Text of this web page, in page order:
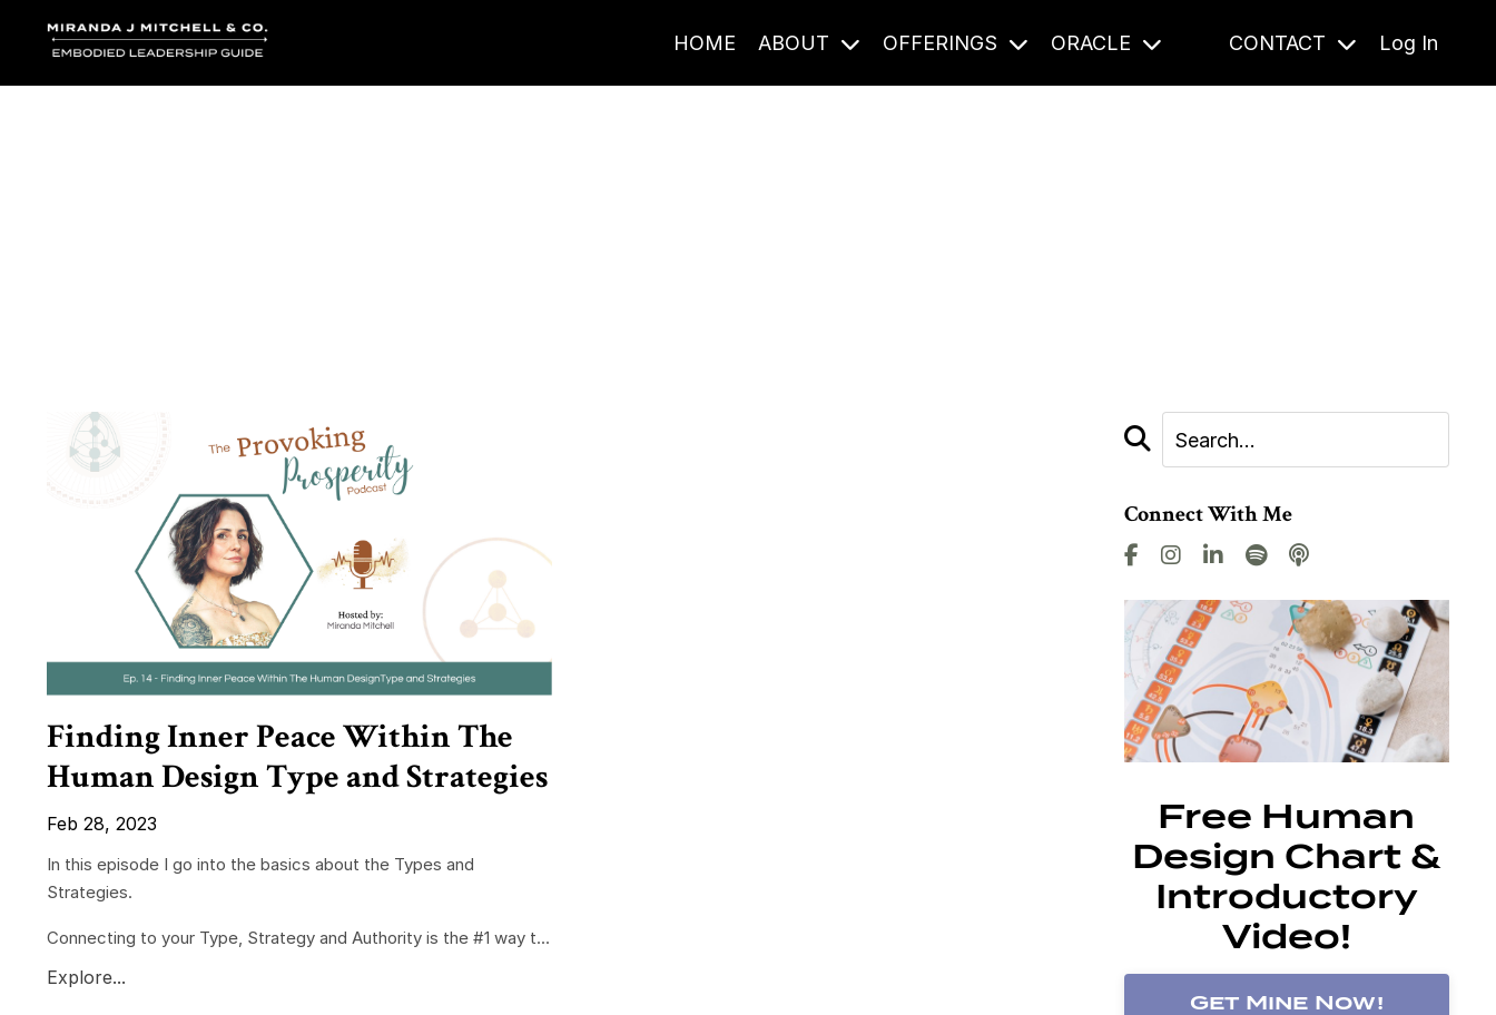
HOME ABOUT OFFERINGS ORACLE CONTACT Log In
Finding Inner Peace Within The
Human Design Type and Strategies
Feb 28, 2023
In this episode I go into the basics about the Types and
Strategies.
Connecting to your Type, Strategy and Authority is the #1 way t...
Explore...
Connect With Me
Free Human
Design Chart &
Introductory
Video!
Get Mine Now!